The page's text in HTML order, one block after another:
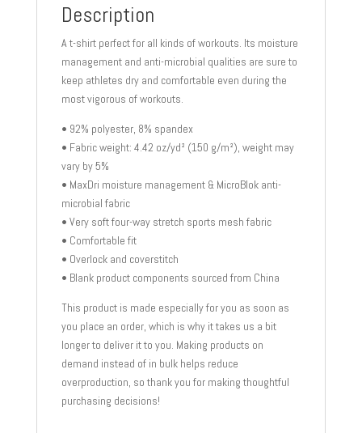
Description
A t-shirt perfect for all kinds of workouts. Its moisture
management and anti-microbial qualities are sure to
keep athletes dry and comfortable even during the
most vigorous of workouts.
• 92% polyester, 8% spandex
• Fabric weight: 4.42 oz/yd² (150 g/m²), weight may
vary by 5%
• MaxDri moisture management & MicroBlok anti-
microbial fabric
• Very soft four-way stretch sports mesh fabric
• Comfortable fit
• Overlock and coverstitch
• Blank product components sourced from China
This product is made especially for you as soon as
you place an order, which is why it takes us a bit
longer to deliver it to you. Making products on
demand instead of in bulk helps reduce
overproduction, so thank you for making thoughtful
purchasing decisions!